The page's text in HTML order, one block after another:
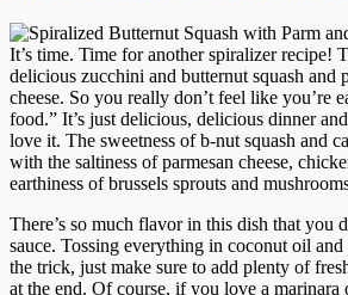
It’s time. Time for another spiralizer recipe!
delicious zucchini and butternut squash and
cheese. So you really don’t feel like you’re
food.” It’s just delicious, delicious dinner
love it. The sweetness of b-nut squash and
with the saltiness of parmesan cheese,
earthiness of brussels sprouts and
There’s so much flavor in this dish that you
sauce. Tossing everything in coconut oil and
the trick, just make sure to add plenty of
at the end. Of course, if you love a marinara